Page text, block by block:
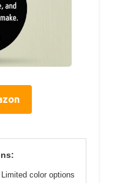
Limited color options